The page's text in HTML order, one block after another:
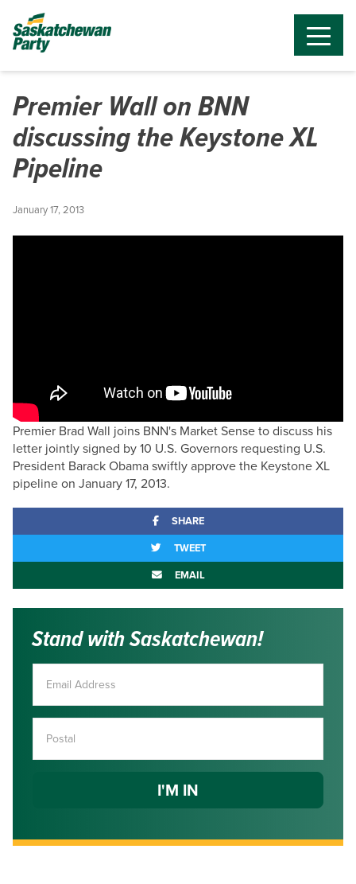
Premier Wall on BNN
discussing the Keystone XL
Pipeline
January 17, 2013
Premier Brad Wall joins BNN's Market Sense to discuss his
letter jointly signed by 10 U.S. Governors requesting U.S.
President Barack Obama swiftly approve the Keystone XL
pipeline on January 17, 2013.
SHARE
TWEET
EMAIL
Stand with Saskatchewan!